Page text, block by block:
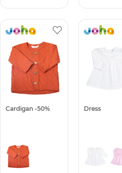
Cardigan -50% Dress